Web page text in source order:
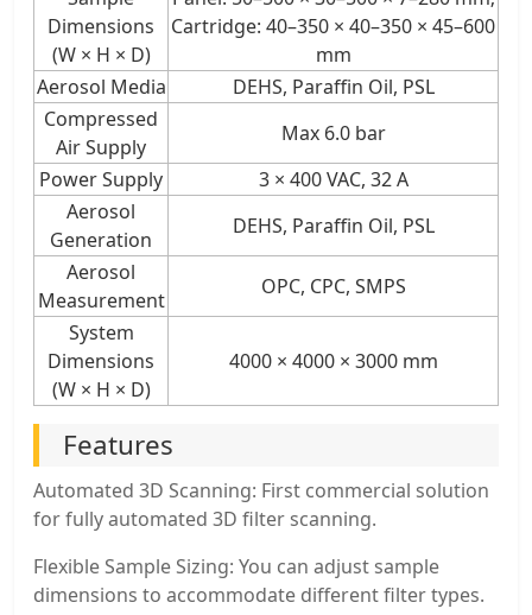
Dimensions
(W × H × D)
Cartridge: 40–350 × 40–350 × 45–600
mm
Aerosol Media
DEHS, Paraffin Oil, PSL
Compressed
Air Supply
Max 6.0 bar
Power Supply
3 × 400 VAC, 32 A
Aerosol
Generation
DEHS, Paraffin Oil, PSL
Aerosol
Measurement
OPC, CPC, SMPS
System
Dimensions
(W × H × D)
4000 × 4000 × 3000 mm
Features
Automated 3D Scanning: First commercial solution
for fully automated 3D filter scanning.
Flexible Sample Sizing: You can adjust sample
dimensions to accommodate different filter types.